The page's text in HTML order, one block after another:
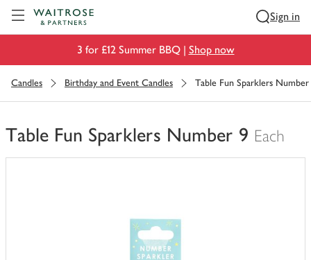
Sign in
3 for £12 Summer BBQ | Shop now
Candles Birthday and Event Candles Table Fun Sparklers Number
Table Fun Sparklers Number 9 Each
You